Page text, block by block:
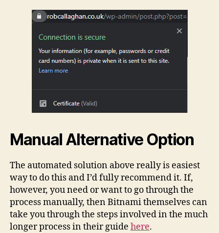
Manual Alternative Option
The automated solution above really is easiest
way to do this and I’d fully recommend it. If,
however, you need or want to go through the
process manually, then Bitnami themselves can
take you through the steps involved in the much
longer process in their guide here.